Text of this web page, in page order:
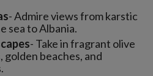
- Admire views from karstic
sea to Albania.
- Take in fragrant olive
golden beaches, and